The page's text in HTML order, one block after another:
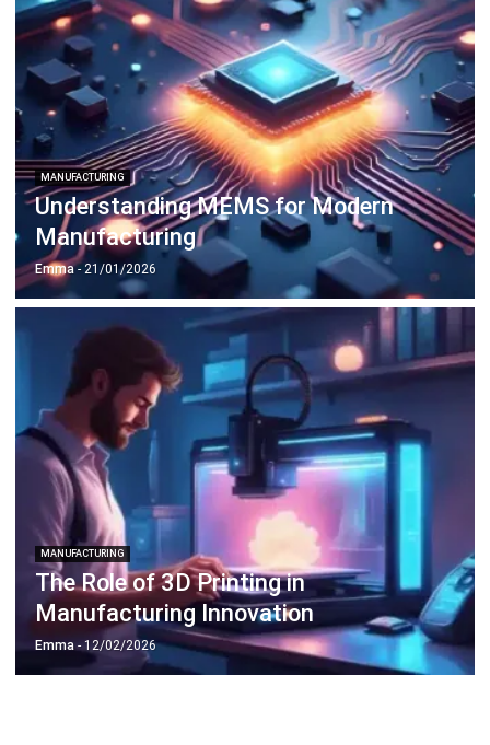
MANUFACTURING
Understanding MEMS for Modern
Manufacturing
Emma- 21/01/2026
MANUFACTURING
The Role of 3D Printing in
Manufacturing Innovation
Emma- 12/02/2026